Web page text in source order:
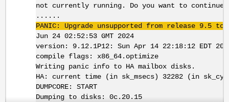
not currently running. Do you want to
......
PANIC: Upgrade unsupported from release 9.5
Jun 24 02:52:53 GMT 2024
version: 9.12.1P12: Sun Apr 14 22:18:12 EDT
compile flags: x86_64.optimize
Writing panic info to HA mailbox disks.
HA: current time (in sk_msecs) 32282 (in
DUMPCORE: START
Dumping to disks: 0c.20.15